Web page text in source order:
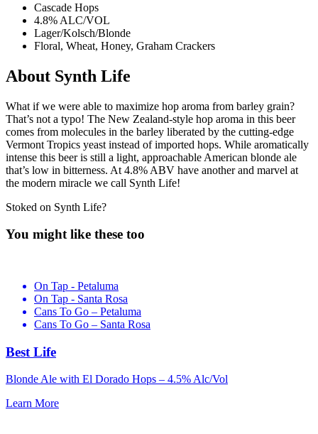
Cascade Hops
4.8% ALC/VOL
Lager/Kolsch/Blonde
Floral, Wheat, Honey, Graham Crackers
About Synth Life
What if we were able to maximize hop aroma from barley grain?
That’s not a typo! The New Zealand-style hop aroma in this beer
comes from molecules in the barley liberated by the cutting-edge
Vermont Tropics yeast instead of imported hops. While aromatically
intense this beer is still a light, approachable American blonde ale
that’s low in bitterness. At 4.8% ABV have another and marvel at
the modern miracle we call Synth Life!
Stoked on Synth Life?
You might like these too
On Tap - Petaluma
On Tap - Santa Rosa
Cans To Go – Petaluma
Cans To Go – Santa Rosa
Best Life
Blonde Ale with El Dorado Hops – 4.5% Alc/Vol
Learn More